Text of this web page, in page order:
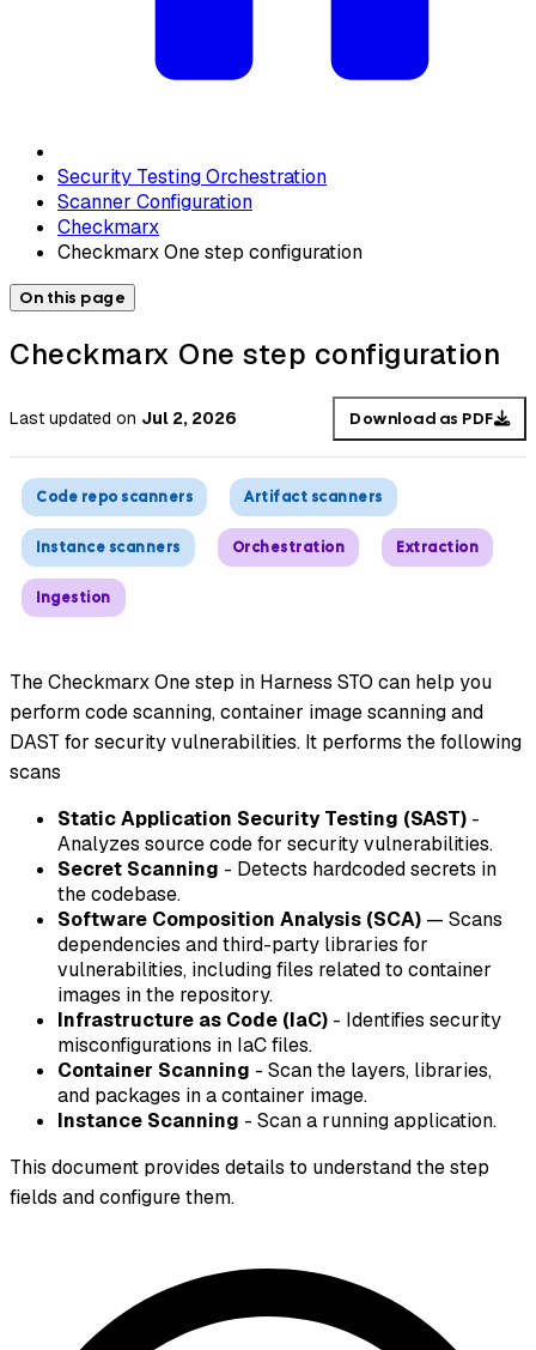
Security Testing Orchestration
Scanner Configuration
Checkmarx
Checkmarx One step configuration
On this page
Checkmarx One step configuration
Last updated on Jul 2, 2026 Download as PDF
Code repo scanners Artifact scanners
Instance scanners Orchestration Extraction
Ingestion
The Checkmarx One step in Harness STO can help you
perform code scanning, container image scanning and
DAST for security vulnerabilities. It performs the following
scans
Static Application Security Testing (SAST) -
Analyzes source code for security vulnerabilities.
Secret Scanning - Detects hardcoded secrets in
the codebase.
Software Composition Analysis (SCA) — Scans
dependencies and third-party libraries for
vulnerabilities, including files related to container
images in the repository.
Infrastructure as Code (IaC) - Identifies security
misconfigurations in IaC files.
Container Scanning - Scan the layers, libraries,
and packages in a container image.
Instance Scanning - Scan a running application.
This document provides details to understand the step
fields and configure them.